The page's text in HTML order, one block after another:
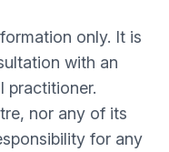
only. It is
with an
practitioner.
, nor any of its
for any